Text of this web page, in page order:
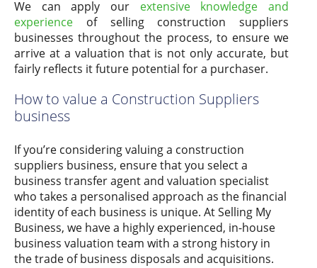
We can apply our extensive knowledge and
experience of selling construction suppliers
businesses throughout the process, to ensure we
arrive at a valuation that is not only accurate, but
fairly reflects it future potential for a purchaser.
How to value a Construction Suppliers
business
If you’re considering valuing a construction
suppliers business, ensure that you select a
business transfer agent and valuation specialist
who takes a personalised approach as the financial
identity of each business is unique. At Selling My
Business, we have a highly experienced, in-house
business valuation team with a strong history in
the trade of business disposals and acquisitions.